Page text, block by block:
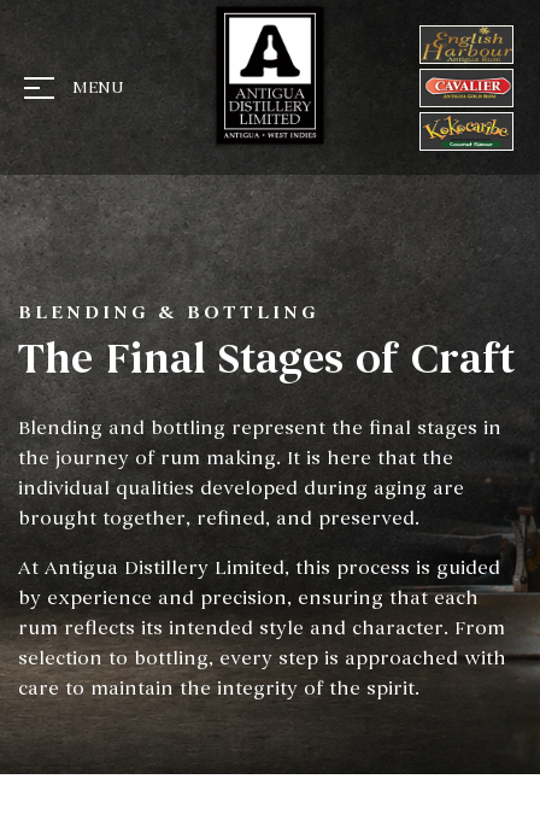
MENU
BLENDING & BOTTLING
The Final Stages of Craft
Blending and bottling represent the final stages in
the journey of rum making. It is here that the
individual qualities developed during aging are
brought together, refined, and preserved.
At Antigua Distillery Limited, this process is guided
by experience and precision, ensuring that each
rum reflects its intended style and character. From
selection to bottling, every step is approached with
care to maintain the integrity of the spirit.